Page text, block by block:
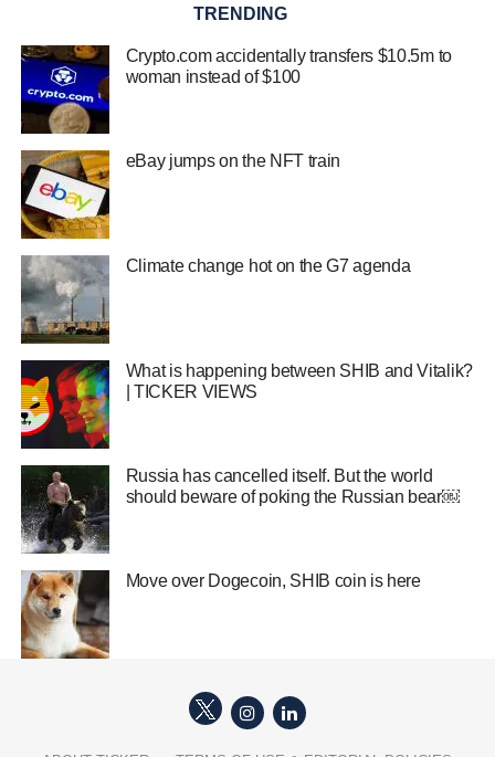
TRENDING
Crypto.com accidentally transfers $10.5m to
woman instead of $100
eBay jumps on the NFT train
Climate change hot on the G7 agenda
What is happening between SHIB and Vitalik?
| TICKER VIEWS
Russia has cancelled itself. But the world
should beware of poking the Russian bear￼
Move over Dogecoin, SHIB coin is here